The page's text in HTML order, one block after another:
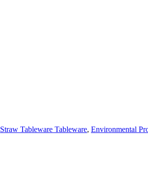
Straw Tableware Tableware, Environmental